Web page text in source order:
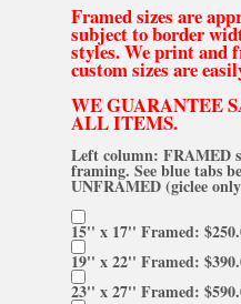
Framed sizes are
subject to border
styles. We print and
custom sizes are
WE GUARANTEE
ALL ITEMS.
Left column: FRAMED
framing. See blue tabs
UNFRAMED (giclee
15'' x 17'' Framed:
19'' x 22'' Framed:
23'' x 27'' Framed: